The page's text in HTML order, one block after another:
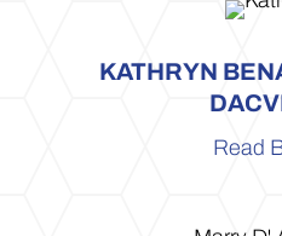
KATHRYN
Read